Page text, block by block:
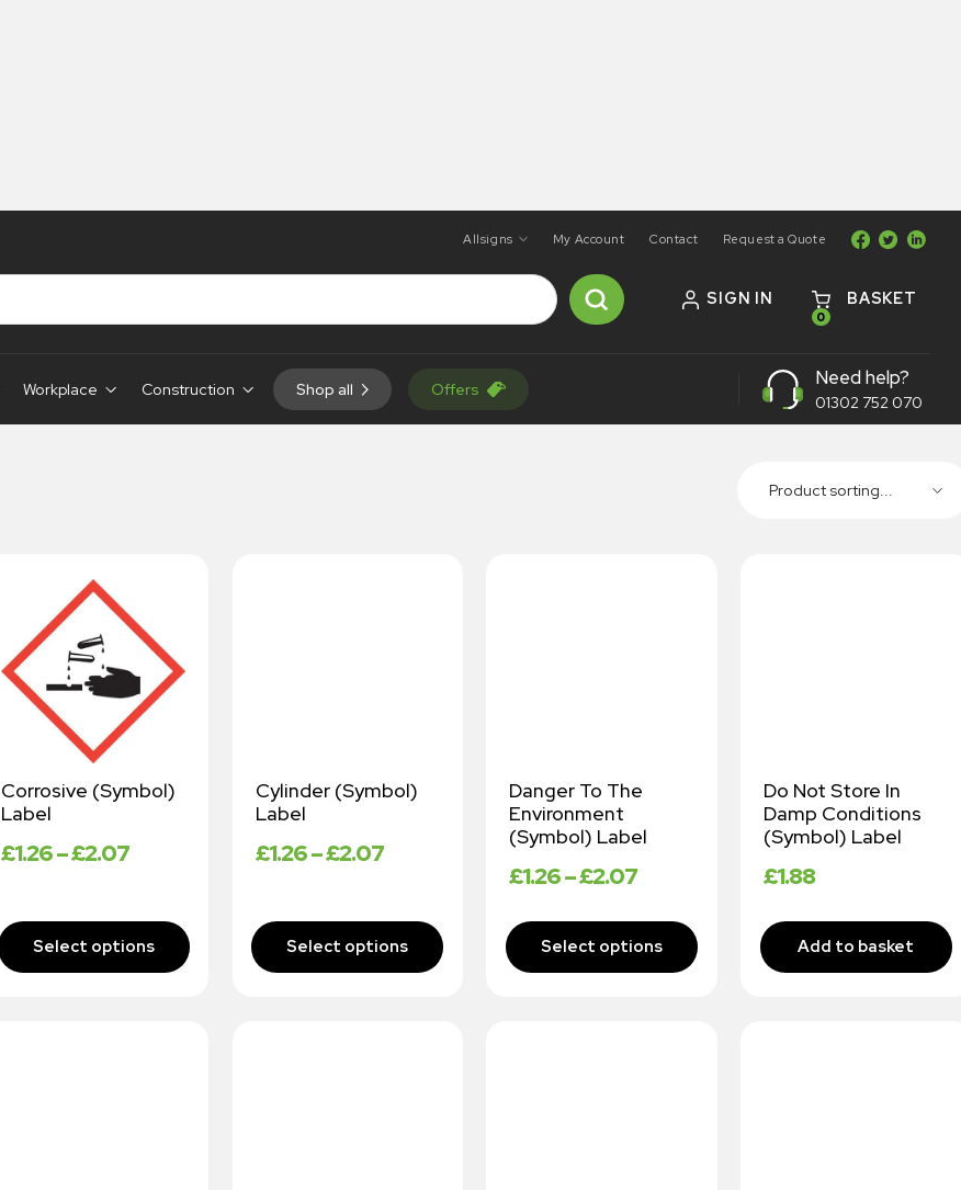
Allsigns My Account Contact Request a Quote
SIGN IN
0
BASKET
Workplace Construction Shop all Offers Need help?
01302 752 070
Product sorting...
Corrosive (Symbol)
Label
£1.26–£2.07
Cylinder (Symbol)
Label
£1.26–£2.07
Danger To The
Environment
(Symbol) Label
£1.26–£2.07
Do Not Store In
Damp Conditions
(Symbol) Label
£1.88